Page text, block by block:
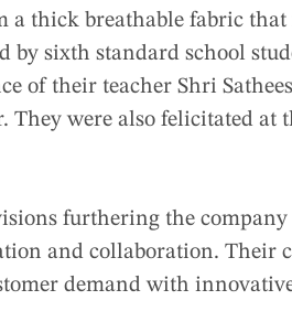
a thick breathable fabric
by sixth standard school
of their teacher Shri
were also felicitated at
furthering the
and collaboration. Their
demand with